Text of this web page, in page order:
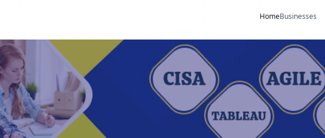
HomeBusinesses